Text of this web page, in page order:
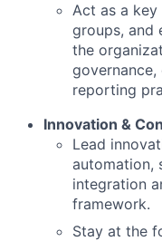
Act as a
groups, and
the
reporting
Innovation &
Lead
automation,
integration
framework.
Stay at the